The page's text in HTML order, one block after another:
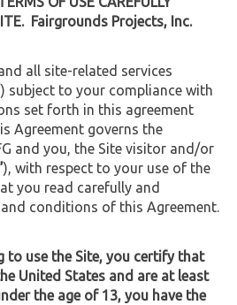
Fairgrounds Projects, Inc.
all site-related services
) subject to your compliance with
set forth in this agreement
Agreement governs the
and you, the Site visitor and/or
), with respect to your use of the
you read carefully and
conditions of this Agreement.
to use the Site, you certify that
United States and are at least
the age of 13, you have the